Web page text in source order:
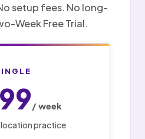
setup fees. No long-
Week Free Trial.
/ week
practice